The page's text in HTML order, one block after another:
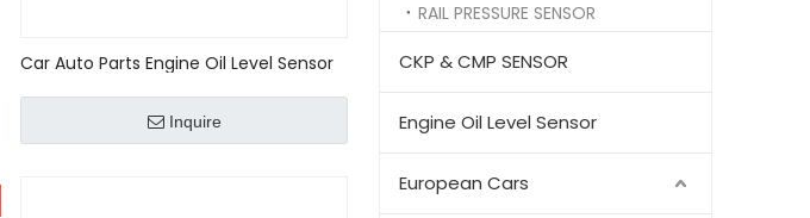
Car Auto Parts Engine Oil Level Sensor
Inquire
RAIL PRESSURE SENSOR
CKP & CMP SENSOR
Engine Oil Level Sensor
European Cars